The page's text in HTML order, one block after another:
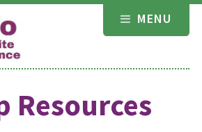
MENU
Resources